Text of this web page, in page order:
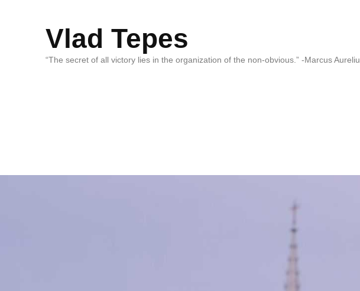
Vlad Tepes
“The secret of all victory lies in the organization of the non-obvious.” -Marcus